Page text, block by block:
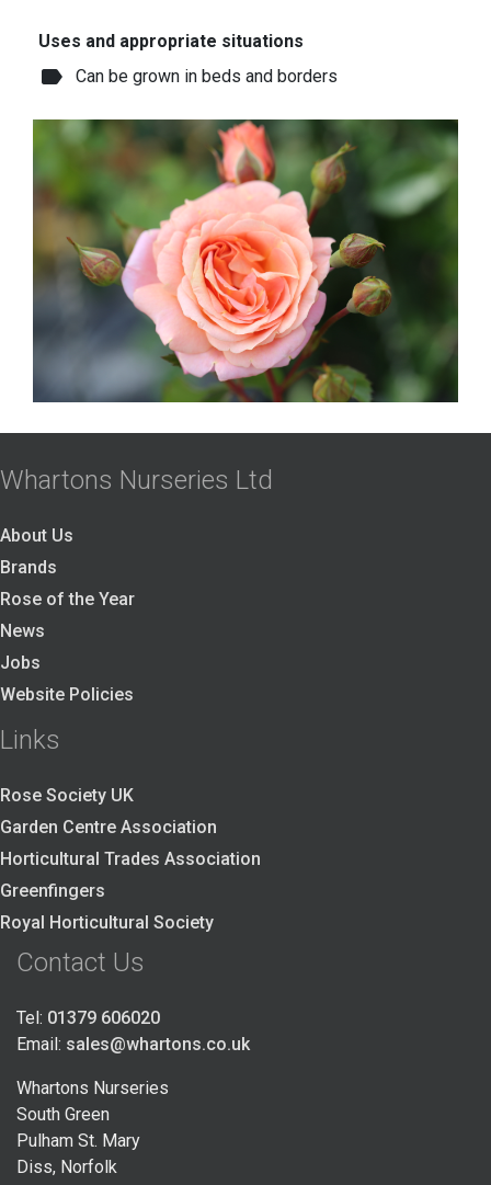
Uses and appropriate situations
label Can be grown in beds and borders
Whartons Nurseries Ltd
About Us
Brands
Rose of the Year
News
Jobs
Website Policies
Links
Rose Society UK
Garden Centre Association
Horticultural Trades Association
Greenfingers
Royal Horticultural Society
Contact Us
Tel: 01379 606020
Email: sales@whartons.co.uk
Whartons Nurseries
South Green
Pulham St. Mary
Diss, Norfolk